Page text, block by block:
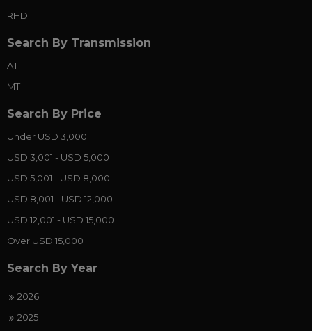
RHD
Search By Transmission
AT
MT
Search By Price
Under USD 3,000
USD 3,001 - USD 5,000
USD 5,001 - USD 8,000
USD 8,001 - USD 12,000
USD 12,001 - USD 15,000
Over USD 15,000
Search By Year
2026
2025